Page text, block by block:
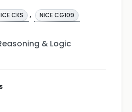
CKS , NICE CG109
& Logic